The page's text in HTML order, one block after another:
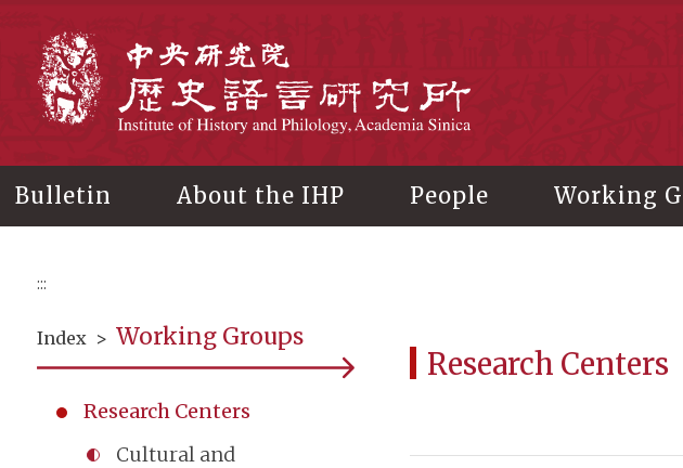
Bulletin About the IHP People Working
:::
Index > Working Groups
Research Centers
Cultural and
Research Centers